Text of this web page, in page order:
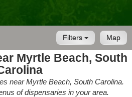
Map
Filters
Myrtle Beach, South
near Myrtle Beach, South Carolina.
of dispensaries in your area.